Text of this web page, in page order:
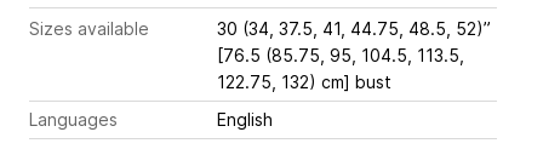
Sizes available
30 (34, 37.5, 41, 44.75, 48.5, 52)”
[76.5 (85.75, 95, 104.5, 113.5,
122.75, 132) cm] bust
Languages
English